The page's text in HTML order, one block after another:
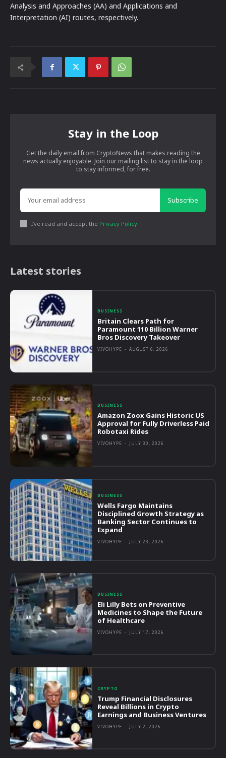
Analysis and Approaches (AA) and Applications and
Interpretation (AI) routes, respectively.
Stay in the Loop
Get the daily email from CryptoNews that makes reading the
news actually enjoyable. Join our mailing list to stay in the loop
to stay informed, for free.
Subscribe
I've read and accept the Privacy Policy.
Latest stories
BUSINESS
Britain Clears Path for
Paramount 110 Billion Warner
Bros Discovery Takeover
VIVOHYPE - AUGUST 6, 2026
BUSINESS
Amazon Zoox Gains Historic US
Approval for Fully Driverless Paid
Robotaxi Rides
VIVOHYPE - JULY 30, 2026
BUSINESS
Wells Fargo Maintains
Disciplined Growth Strategy as
Banking Sector Continues to
Expand
VIVOHYPE - JULY 23, 2026
BUSINESS
Eli Lilly Bets on Preventive
Medicines to Shape the Future
of Healthcare
VIVOHYPE - JULY 17, 2026
CRYPTO
Trump Financial Disclosures
Reveal Billions in Crypto
Earnings and Business Ventures
VIVOHYPE - JULY 2, 2026